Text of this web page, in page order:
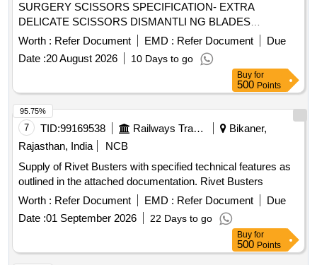
SURGERY SCISSORS SPECIFICATION- EXTRA
DELICATE SCISSORS DISMANTLI NG BLADES
CUTTING LENGTH 3mm, WORKING LENGTH 8cm. [
Warranty Period: 30 Months after the date of delivery ]
[Quantity Tolerance (+/-): 5 %age , Item Category : Normal ,
Total PO value variation Permitted: Max 8 lacs ] ]
Worth : Refer Document EMD : Refer Document
Due
Date :20 August 2026 10 Days to go
Buy for
500 Points
7 TID:99169538 Railways Transport Services
Bikaner,
Rajasthan, India
NCB
Supply of Rivet Busters with specified technical features as
outlined in the attached documentation. Rivet Busters
Worth : Refer Document EMD : Refer Document
Due
Date :01 September 2026 22 Days to go
95.75%
Buy for
500 Points